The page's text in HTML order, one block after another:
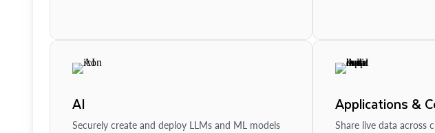
AI
Securely create and deploy LLMs and ML models
Applications &
Share live data across